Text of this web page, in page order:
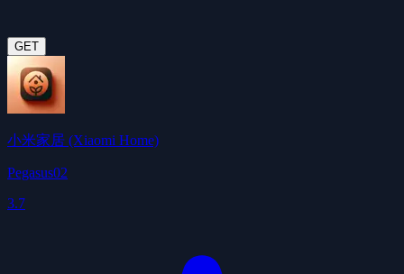
GET
小米家居 (Xiaomi Home)
Pegasus02
3.7